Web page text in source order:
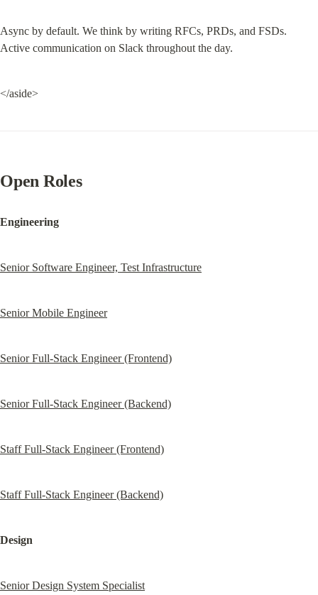
Async by default. We think by writing RFCs, PRDs, and FSDs.
Active communication on Slack throughout the day.
</aside>
Open Roles
Engineering
Senior Software Engineer, Test Infrastructure
Senior Mobile Engineer
Senior Full-Stack Engineer (Frontend)
Senior Full-Stack Engineer (Backend)
Staff Full-Stack Engineer (Frontend)
Staff Full-Stack Engineer (Backend)
Design
Senior Design System Specialist